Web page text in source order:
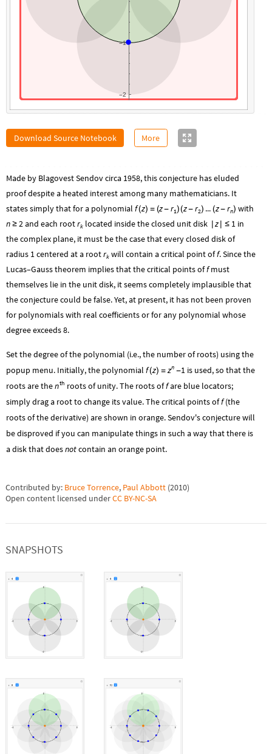
-2
-1
Download Source Notebook More
Made by Blagovest Sendov circa 1958, this conjecture has eluded
proof despite a heated interest among many mathematicians. It
states simply that for a polynomial f(z) = (z- r1)(z- r2) ... (z- rn) with
n ≥ 2and each rootrk located inside the closed unit disk z ≤ 1 in
the complex plane, it must be the case that every closed disk of
radius 1centered at a rootrkwill contain a critical point off. Since the
Lucas–Gauss theorem implies that the critical points offmust
themselves lie in the unit disk, it seems completely implausible that
the conjecture could be false. Yet, at present, it has not been proven
for polynomials with real coefficients or for any polynomial whose
degree exceeds 8.
Set the degree of the polynomial (i.e., the number of roots) using the
popup menu. Initially, the polynomial f(z) = n
z -1 is used, so that the
roots are the
th
n roots of unity. The roots offare blue locators;
simply drag a root to change its value. The critical points off(the
roots of the derivative) are shown in orange. Sendov's conjecture will
be disproved if you can manipulate things in such a way that there is
a disk that doesnotcontain an orange point.
Contributed by: Bruce Torrence, Paul Abbott (2010)
Open content licensed underCC BY-NC-SA
SNAPSHOTS